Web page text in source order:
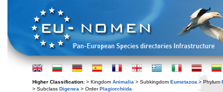
Higher Classification: > Kingdom Animalia > Subkingdom Eumetazoa > Phylum
> Subclass Digenea > OrderPlagiorchiida